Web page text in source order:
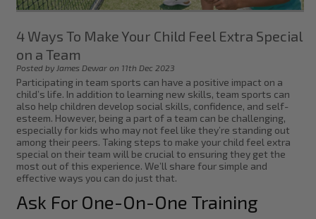
4 Ways To Make Your Child Feel Extra Special
on a Team
Posted by James Dewar on 11th Dec 2023
Participating in team sports can have a positive impact on a
child’s life. In addition to learning new skills, team sports can
also help children develop social skills, confidence, and self-
esteem. However, being a part of a team can be challenging,
especially for kids who may not feel like they’re standing out
among their peers. Taking steps to make your child feel extra
special on their team will be crucial to ensuring they get the
most out of this experience. We’ll share four simple and
effective ways you can do just that.
Ask For One-On-One Training